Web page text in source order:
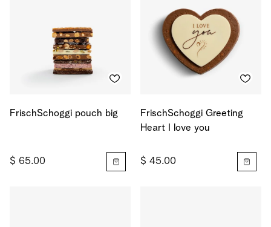
FrischSchoggi pouch big
$ 65.00
FrischSchoggi Greeting
Heart I love you
$ 45.00